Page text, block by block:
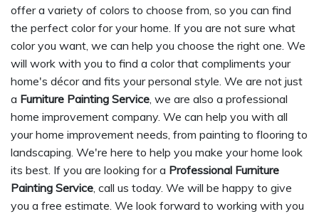
offer a variety of colors to choose from, so you can find
the perfect color for your home. If you are not sure what
color you want, we can help you choose the right one. We
will work with you to find a color that compliments your
home's décor and fits your personal style. We are not just
a Furniture Painting Service , we are also a professional
home improvement company. We can help you with all
your home improvement needs, from painting to flooring to
landscaping. We're here to help you make your home look
its best. If you are looking for a Professional Furniture
Painting Service , call us today. We will be happy to give
you a free estimate. We look forward to working with you